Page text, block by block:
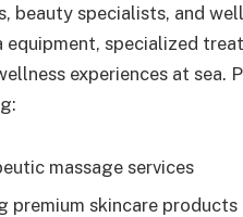
beauty specialists, and
specialized
experiences at sea.
massage services
premium skincare products